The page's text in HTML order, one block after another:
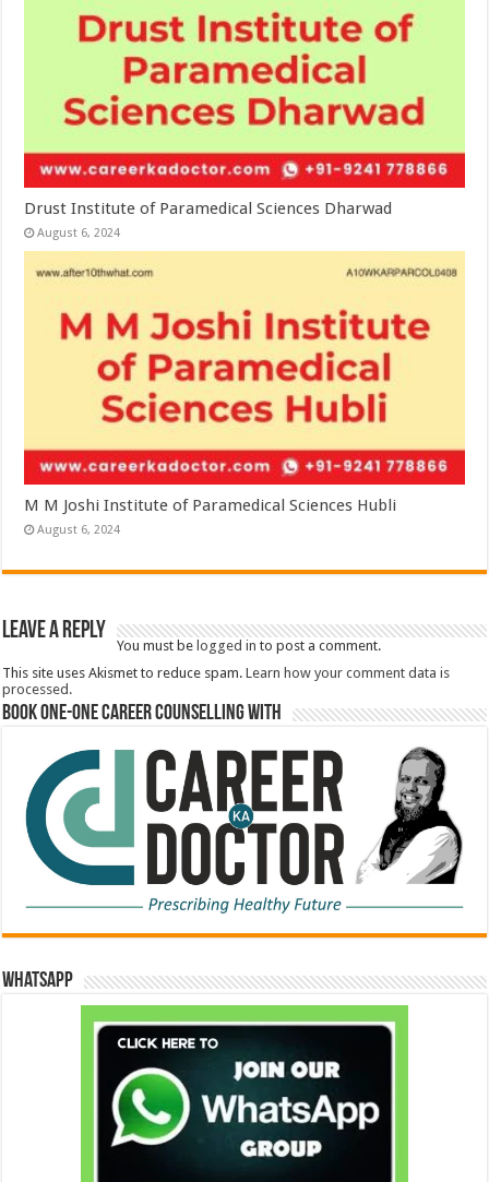
Drust Institute of Paramedical Sciences Dharwad
August 6, 2024
M M Joshi Institute of Paramedical Sciences Hubli
August 6, 2024
Leave a Reply
You must be logged in to post a comment.
This site uses Akismet to reduce spam.Learn how your comment data is
processed.
Book One-One Career Counselling With
WhatsApp